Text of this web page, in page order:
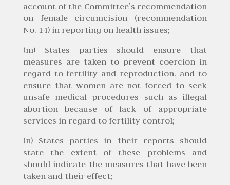
account of the Committee’s recommendation
on female circumcision (recommendation
No. 14) in reporting on health issues;
(m) States parties should ensure that
measures are taken to prevent coercion in
regard to fertility and reproduction, and to
ensure that women are not forced to seek
unsafe medical procedures such as illegal
abortion because of lack of appropriate
services in regard to fertility control;
(n) States parties in their reports should
state the extent of these problems and
should indicate the measures that have been
taken and their effect;